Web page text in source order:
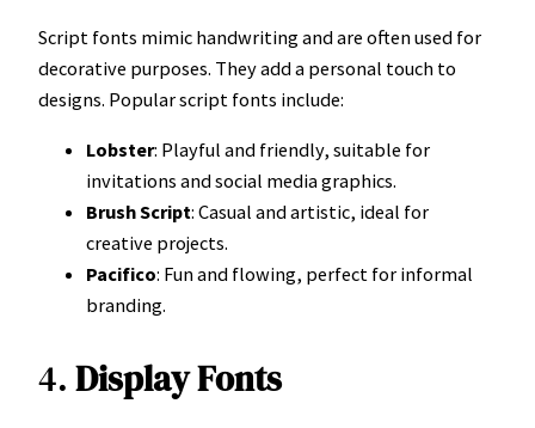
Script fonts mimic handwriting and are often used for
decorative purposes. They add a personal touch to
designs. Popular script fonts include:
Lobster: Playful and friendly, suitable for
invitations and social media graphics.
Brush Script: Casual and artistic, ideal for
creative projects.
Pacifico: Fun and flowing, perfect for informal
branding.
4. Display Fonts